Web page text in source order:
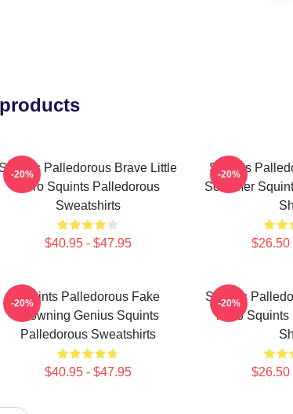
Squints Palledorous Brave Little
Hero Squints Palledorous
Sweatshirts
$40.95 - $47.95
-20%
Squints
Schemer
$26.50
-20%
Squints Palledorous Fake
Drowning Genius Squints
Palledorous Sweatshirts
$40.95 - $47.95
-20%
Squints
Hero Squints
$26.50
-20%